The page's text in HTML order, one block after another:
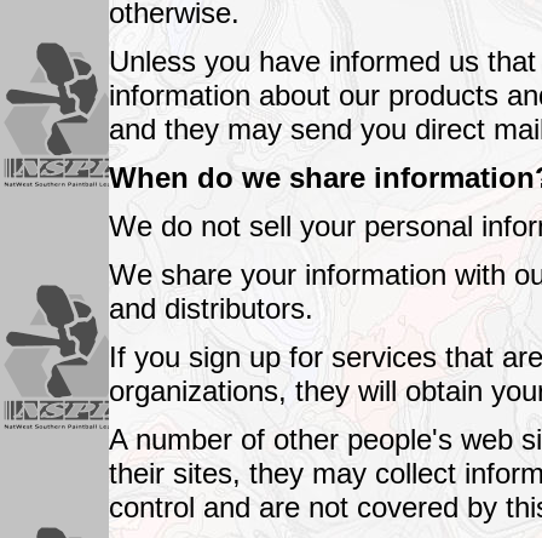
otherwise.
Unless you have informed us
information about our products
and they may send you direct
When do we share
We do not sell your personal
We share your information with
and distributors.
If you sign up for services that
organizations, they will obtain
A number of other people's web
their sites, they may collect
control and are not covered by